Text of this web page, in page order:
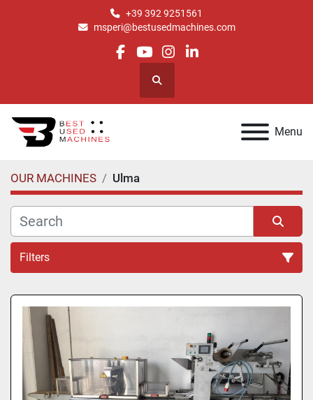
+39 392 9251561
msperi@bestusedmachines.com
facebook
youtube
instagram
linkedin
Search
Menu
OUR MACHINES Ulma
Filters
All Categories